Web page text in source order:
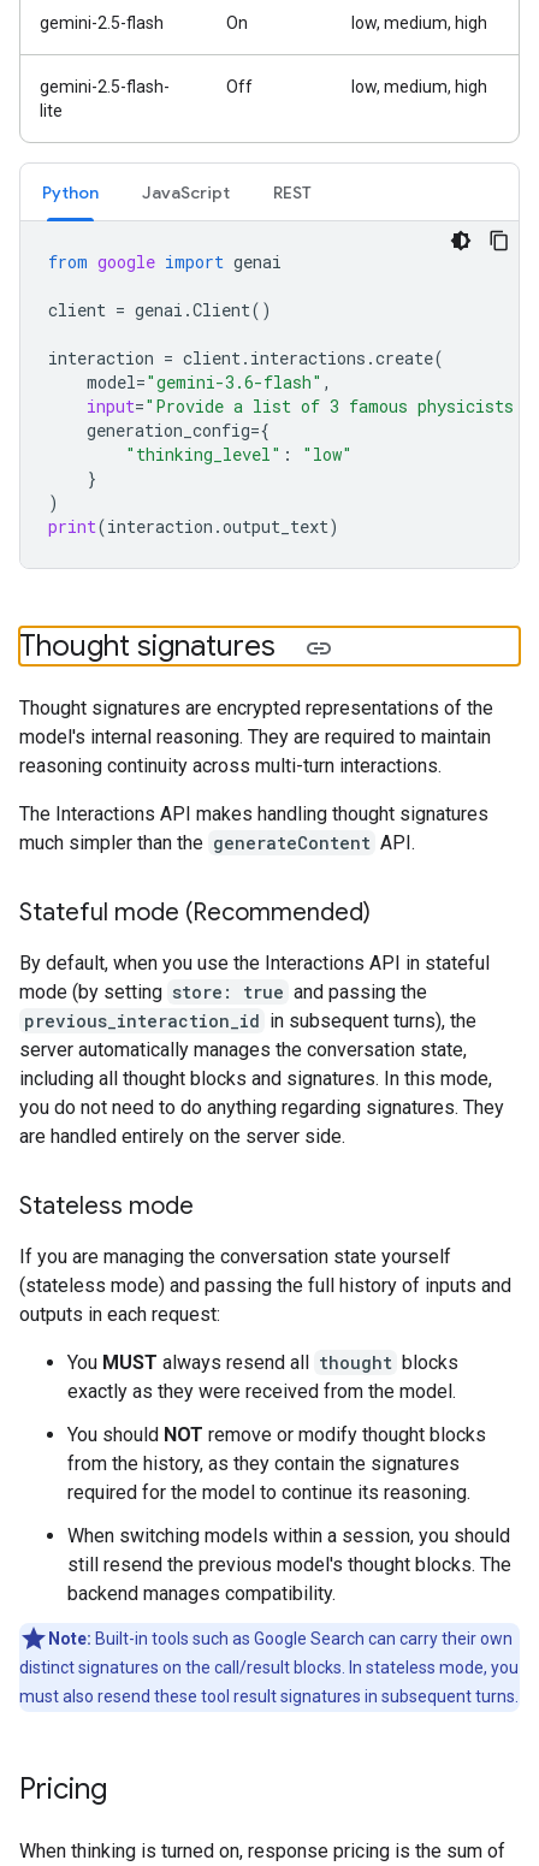
gemini-2.5-flash On low, medium, high
gemini-2.5-flash-
lite
Off low, medium, high
Python JavaScript REST
from google import genai
client = genai .Client()
interaction = client. interactions .create(
model="gemini-3.6-flash" ,
input="Provide a list of 3 famous physicists
generation_config={
"thinking_level" :
"low"
}
)
print(interaction .output_text)
Thought signatures
Thought signatures are encrypted representations of the
model's internal reasoning. They are required to maintain
reasoning continuity across multi-turn interactions.
The Interactions API makes handling thought signatures
much simpler than the generateContent API.
Stateful mode (Recommended)
By default, when you use the Interactions API in stateful
mode (by setting store: true and passing the
previous_interaction_id in subsequent turns), the
server automatically manages the conversation state,
including all thought blocks and signatures. In this mode,
you do not need to do anything regarding signatures. They
are handled entirely on the server side.
Stateless mode
If you are managing the conversation state yourself
(stateless mode) and passing the full history of inputs and
outputs in each request:
You MUST always resend all thought blocks
exactly as they were received from the model.
You should NOT remove or modify thought blocks
from the history, as they contain the signatures
required for the model to continue its reasoning.
When switching models within a session, you should
still resend the previous model's thought blocks. The
backend manages compatibility.
Note: Built-in tools such as Google Search can carry their own
distinct signatures on the call/result blocks. In stateless mode, you
must also resend these tool result signatures in subsequent turns.
Pricing
When thinking is turned on, response pricing is the sum of